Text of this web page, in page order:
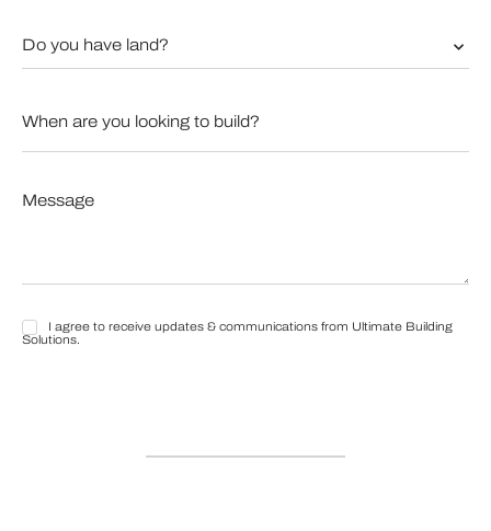
Do
you
have
are
looking
build?
*
*
I
I agree to receive updates & communications from Ultimate Building
Solutions.